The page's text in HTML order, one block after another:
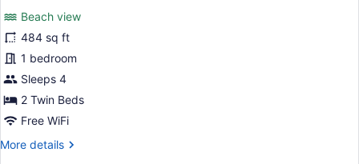
Balcony,
City
View
(Bathtub)
photos
for
Premier
Suite,
2
Twin
Beds,
Balcony,
Beach view
484 sq ft
1 bedroom
Sleeps 4
2 Twin Beds
Free WiFi
More details
More